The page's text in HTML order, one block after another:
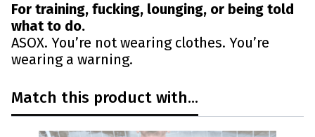
For training, fucking, lounging, or being told
what to do.
ASOX. You’re not wearing clothes. You’re
wearing a warning.
Match this product with...